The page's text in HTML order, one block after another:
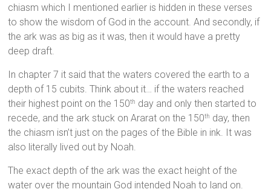
chiasm which I mentioned earlier is hidden in these verses
to show the wisdom of God in the account. And secondly, if
the ark was as big as it was, then it would have a pretty
deep draft.
In chapter 7 it said that the waters covered the earth to a
depth of 15 cubits. Think about it… if the waters reached
their highest point on the 150th day and only then started to
recede, and the ark stuck on Ararat on the 150th day, then
the chiasm isn’t just on the pages of the Bible in ink. It was
also literally lived out by Noah.
The exact depth of the ark was the exact height of the
water over the mountain God intended Noah to land on.